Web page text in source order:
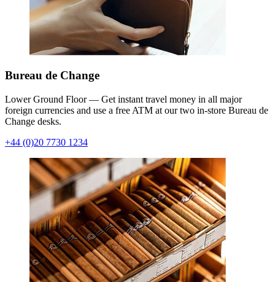
Bureau de Change
Lower Ground Floor — Get instant travel money in all major
foreign currencies and use a free ATM at our two in-store Bureau de
Change desks.
+44 (0)20 7730 1234